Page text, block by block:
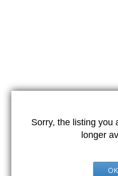
Sorry, the listing you
longer
OK